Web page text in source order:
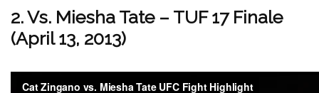
2. Vs. Miesha Tate – TUF 17 Finale
(April 13, 2013)